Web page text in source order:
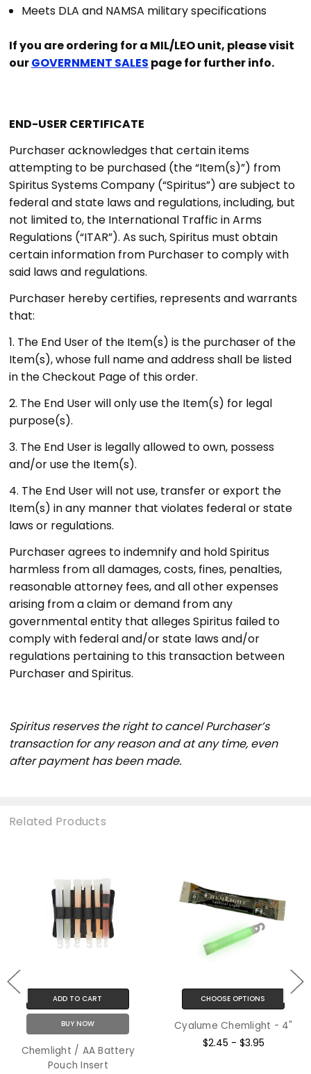
Meets DLA and NAMSA military specifications
If you are ordering for a MIL/LEO unit, please visit
ourGOVERNMENT SALES page for further info.
END-USER CERTIFICATE
Purchaser acknowledges that certain items
attempting to be purchased (the “Item(s)”) from
Spiritus Systems Company (“Spiritus”) are subject to
federal and state laws and regulations, including, but
not limited to, the International Traffic in Arms
Regulations (“ITAR”). As such, Spiritus must obtain
certain information from Purchaser to comply with
said laws and regulations.
Purchaser hereby certifies, represents and warrants
that:
1. The End User of the Item(s) is the purchaser of the
Item(s), whose full name and address shall be listed
in the Checkout Page of this order.
2. The End User will only use the Item(s) for legal
purpose(s).
3. The End User is legally allowed to own, possess
and/or use the Item(s).
4. The End User will not use, transfer or export the
Item(s) in any manner that violates federal or state
laws or regulations.
Purchaser agrees to indemnify and hold Spiritus
harmless from all damages, costs, fines, penalties,
reasonable attorney fees, and all other expenses
arising from a claim or demand from any
governmental entity that alleges Spiritus failed to
comply with federal and/or state laws and/or
regulations pertaining to this transaction between
Purchaser and Spiritus.
Spiritus reserves the right to cancel Purchaser’s
transaction for any reason and at any time, even
after payment has been made.
Related Products
ADD TO CART
BUY NOW
Chemlight / AA Battery
Pouch Insert
CHOOSE OPTIONS
Cyalume Chemlight - 4"
$2.45 - $3.95